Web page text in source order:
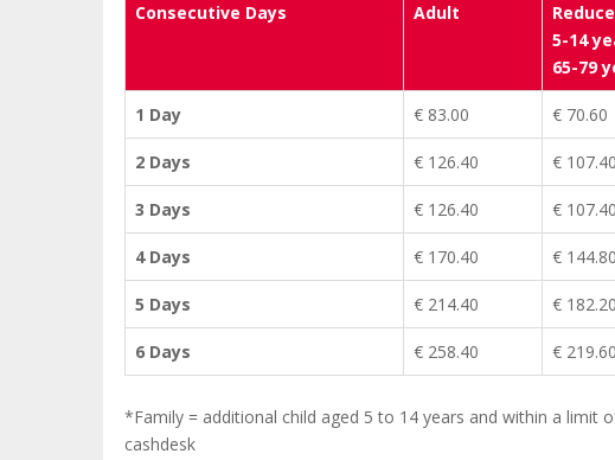
Consecutive Days Adult
5-14
65-79
1 Day € 83.00 € 70.60
2 Days € 126.40 € 107.40
3 Days € 126.40 € 107.40
4 Days € 170.40 € 144.80
5 Days € 214.40 € 182.20
6 Days € 258.40 € 219.60
*Family = additional child aged 5 to 14 years and within a limit
cashdesk